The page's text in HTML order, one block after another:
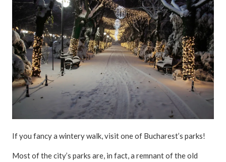
If you fancy a wintery walk, visit one of Bucharest’s parks!
Most of the city’s parks are, in fact, a remnant of the old